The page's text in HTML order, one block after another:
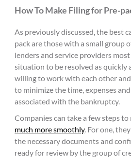
How To Make Filing for Pre-
As previously discussed, the best
pack are those with a small group
lenders and service providers
situation to be resolved as quickly
willing to work with each other
to minimize the time, expenses
associated with the bankruptcy.
Companies can take a few steps to
much more smoothly. For one,
the necessary documents and
ready for review by the group of